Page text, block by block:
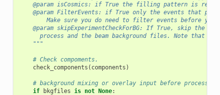
@param isCosmics: if True the filling pattern is
@param FilterEvents: if True only the events that
Make sure you do need to filter events before you
@param skipExperimentCheckForBG: If True, skip the
process and the beam background files. Note that
    """
# Check compoments.
check_components ( components )
# background mixing or overlay input before process
if
bkgfiles is not None: